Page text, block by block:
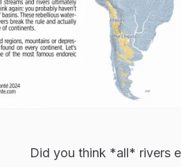
Did you think *all* rivers